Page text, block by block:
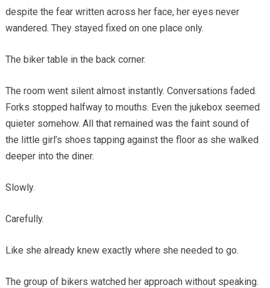
despite the fear written across her face, her eyes never
wandered. They stayed fixed on one place only.
The biker table in the back corner.
The room went silent almost instantly. Conversations faded.
Forks stopped halfway to mouths. Even the jukebox seemed
quieter somehow. All that remained was the faint sound of
the little girl’s shoes tapping against the floor as she walked
deeper into the diner.
Slowly.
Carefully.
Like she already knew exactly where she needed to go.
The group of bikers watched her approach without speaking.